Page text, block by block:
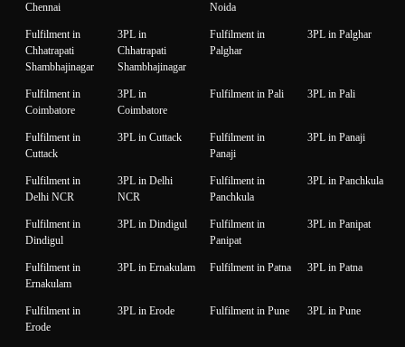
Chennai
Noida
Fulfilment in
Chhatrapati
Shambhajinagar
3PL in
Chhatrapati
Shambhajinagar
Fulfilment in
Palghar
3PL in Palghar
Fulfilment in
Coimbatore
3PL in
Coimbatore
Fulfilment in Pali 3PL in Pali
Fulfilment in
Cuttack
3PL in Cuttack
Fulfilment in
Panaji
3PL in Panaji
Fulfilment in
Delhi NCR
3PL in Delhi
NCR
Fulfilment in
Panchkula
3PL in Panchkula
Fulfilment in
Dindigul
3PL in Dindigul
Fulfilment in
Panipat
3PL in Panipat
Fulfilment in
Ernakulam
3PL in Ernakulam Fulfilment in Patna 3PL in Patna
Fulfilment in
Erode
3PL in Erode Fulfilment in Pune 3PL in Pune